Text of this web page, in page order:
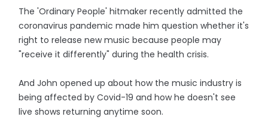
The 'Ordinary People' hitmaker recently admitted the
coronavirus pandemic made him question whether it's
right to release new music because people may
"receive it differently" during the health crisis.
And John opened up about how the music industry is
being affected by Covid-19 and how he doesn't see
live shows returning anytime soon.